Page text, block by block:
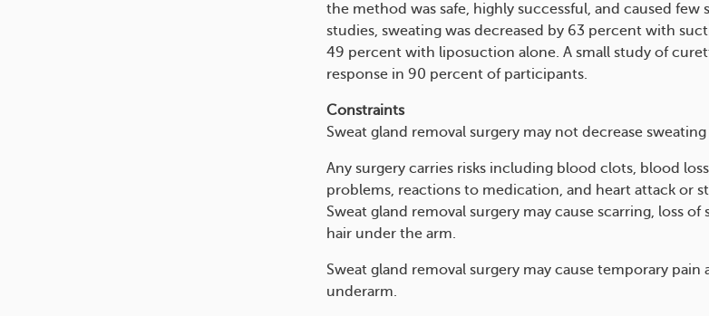
the method was safe, highly successful, and caused few
studies, sweating was decreased by 63 percent with
49 percent with liposuction alone. A small study of
response in 90 percent of participants.
Constraints
Sweat gland removal surgery may not decrease
Any surgery carries risks including blood clots, blood
problems, reactions to medication, and heart attack or
Sweat gland removal surgery may cause scarring, loss
hair under the arm.
Sweat gland removal surgery may cause temporary pain
underarm.